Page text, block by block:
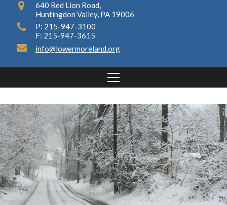
640 Red Lion Road,
Huntingdon Valley, PA 19006
P: 215-947-3100
F: 215-947-3615
info@lowermoreland.org